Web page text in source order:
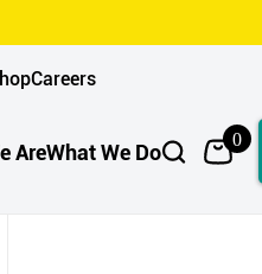
Careers
AreWhat We Do 0